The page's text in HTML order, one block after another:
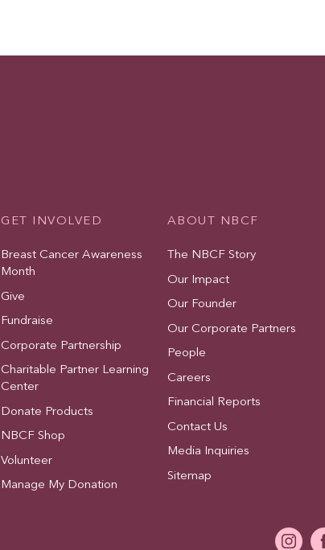
GET INVOLVED
Breast Cancer Awareness
Month
Give
Fundraise
Corporate Partnership
Charitable Partner Learning
Center
Donate Products
NBCF Shop
Volunteer
Manage My Donation
ABOUT NBCF
The NBCF Story
Our Impact
Our Founder
Our Corporate Partners
People
Careers
Financial Reports
Contact Us
Media Inquiries
Sitemap